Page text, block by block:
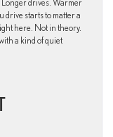
Longer drives. Warmer
drive starts to matter a
here. Not in theory.
a kind of quiet